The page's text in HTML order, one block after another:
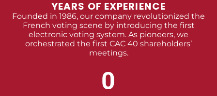
YEARS OF EXPERIENCE
Founded in 1986, our company revolutionized the
French voting scene by introducing the first
electronic voting system. As pioneers, we
orchestrated the first CAC 40 shareholders’
meetings.
0